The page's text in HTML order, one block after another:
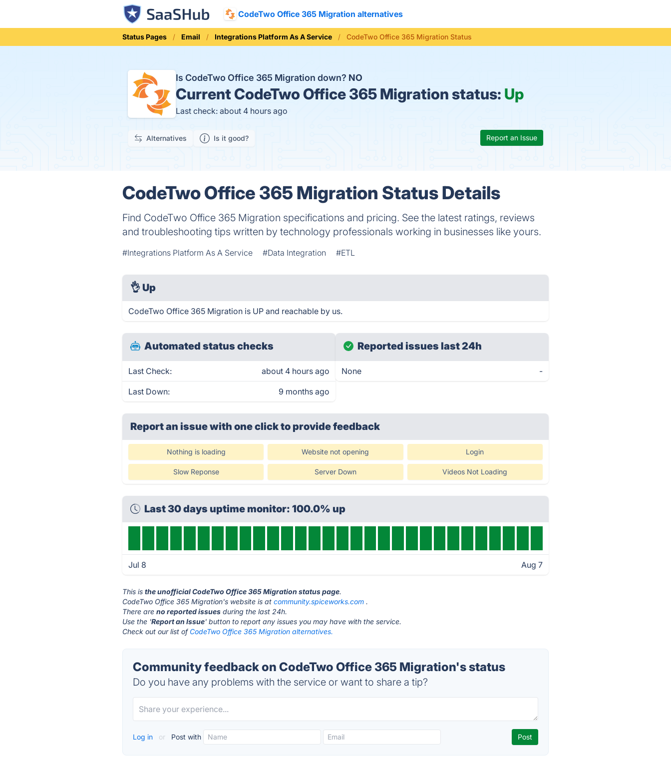
CodeTwo Office 365 Migration alternatives
Status Pages Email Integrations Platform As A Service CodeTwo Office 365 Migration Status
Is CodeTwo Office 365 Migration down? NO
CurrentCodeTwo Office 365 Migration status: Up
Last check: about 4 hours ago
Alternatives Is it good? Report an Issue
CodeTwo Office 365 Migration Status Details
Find CodeTwo Office 365 Migration specifications and pricing. See the latest ratings, reviews
and troubleshooting tips written by technology professionals working in businesses like yours.
#Integrations Platform As A Service #Data Integration #ETL
👌 Up
CodeTwo Office 365 Migration is UP and reachable by us.
Automated status checks
Last Check: about 4 hours ago
Last Down: 9 months ago
Reported issues last 24h
None -
Report an issue with one clickto provide feedback
Nothing is loading Website not opening Login
Slow Reponse Server Down Videos Not Loading
Last 30 days uptime monitor: 100.0% up
Jul 8 Aug 7
This isthe unofficial CodeTwo Office 365 Migration status page.
CodeTwo Office 365 Migration's website is atcommunity.spiceworks.com .
There areno reported issues during the last 24h.
Use the 'Report an Issue' button to report any issues you may have with the service.
Check out our list of CodeTwo Office 365 Migration alternatives.
Community feedback on CodeTwo Office 365 Migration's status
Do you have any problems with the service or want to share a tip?
Log in or Post with